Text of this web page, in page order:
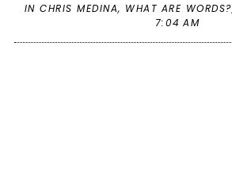
INCHRIS MEDINA, WHAT ARE WORDS?
7:04 AM